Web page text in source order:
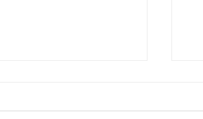
3- Sponge Capture the